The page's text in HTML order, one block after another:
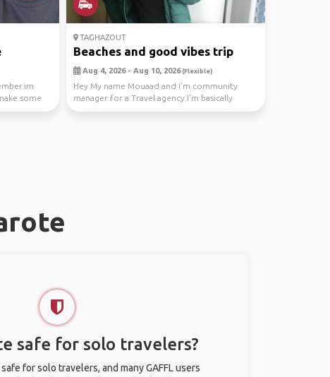
some
TAGHAZOUT
Beaches and good vibes trip
Aug 4, 2026 - Aug 10, 2026(Flexible)
Hey My name Mouaad and I'm community
manager for a Travel agency.I'm basically
looking for 2 peop...
safe for solo travelers?
for solo travelers, and many GAFFL users